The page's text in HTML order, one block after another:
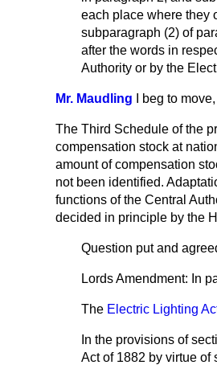
each place where they
subparagraph (2) of
after the words in
Authority or by the
Mr. Maudling I beg to
The Third Schedule of the
compensation stock at
amount of compensation
not been identified.
functions of the Central
decided in principle by the
Question put and
Lords Amendment: In
The Electric Lighting
In the provisions of
Act of 1882 by virtue of